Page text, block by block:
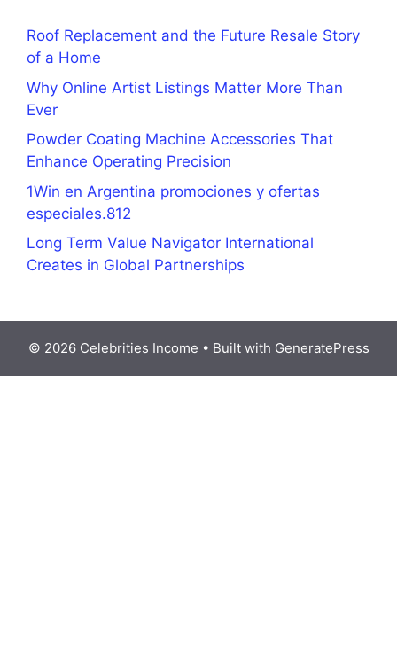
Roof Replacement and the Future Resale Story
of a Home
Why Online Artist Listings Matter More Than
Ever
Powder Coating Machine Accessories That
Enhance Operating Precision
1Win en Argentina promociones y ofertas
especiales.812
Long Term Value Navigator International
Creates in Global Partnerships
© 2026 Celebrities Income • Built with GeneratePress